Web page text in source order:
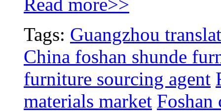
Tags: Guangzhou
China foshan shunde
furniture sourcing agent
materials market Foshan